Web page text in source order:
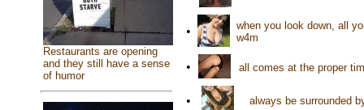
Restaurants are opening
and they still have a sense
of humor
•
when you look down, all
w4m
• all comes at the proper
• always be surrounded